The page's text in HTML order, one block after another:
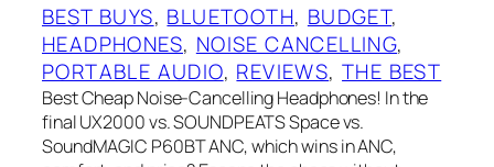
BEST BUYS, BLUETOOTH, BUDGET
HEADPHONES, NOISE CANCELLING
PORTABLE AUDIO, REVIEWS, THE BEST
Best Cheap Noise-Cancelling Headphones! In the
final UX2000 vs. SOUNDPEATS Space vs.
SoundMAGIC P60BT ANC, which wins in ANC,